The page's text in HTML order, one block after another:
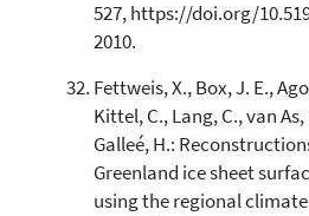
527, https://doi.org/
2010.
Fettweis, X., Box, J. E.,
Kittel, C., Lang, C., van
Galleé, H.:
Greenland ice sheet
using the regional climate